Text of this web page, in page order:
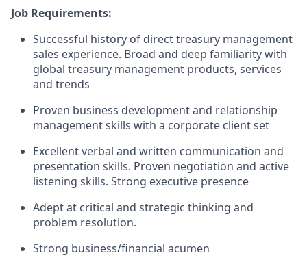
Job Requirements:
Successful history of direct treasury management
sales experience. Broad and deep familiarity with
global treasury management products, services
and trends
Proven business development and relationship
management skills with a corporate client set
Excellent verbal and written communication and
presentation skills. Proven negotiation and active
listening skills. Strong executive presence
Adept at critical and strategic thinking and
problem resolution.
Strong business/financial acumen